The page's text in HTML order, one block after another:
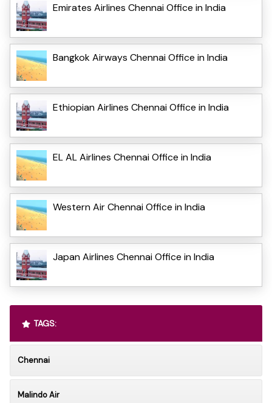
Emirates Airlines Chennai Office in India
Bangkok Airways Chennai Office in India
Ethiopian Airlines Chennai Office in India
EL AL Airlines Chennai Office in India
Western Air Chennai Office in India
Japan Airlines Chennai Office in India
TAGS:
Chennai
Malindo Air